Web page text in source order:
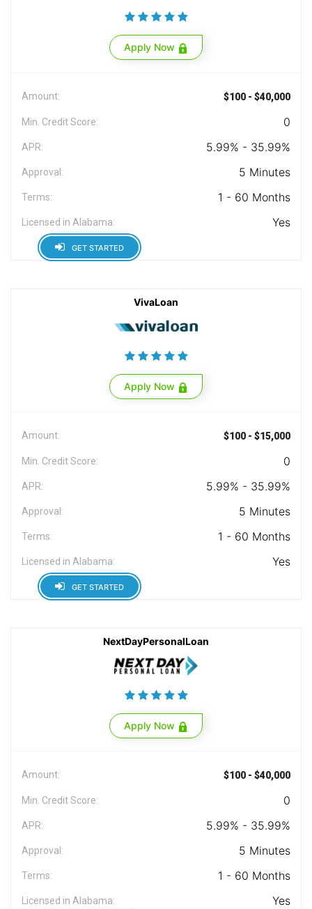
Apply Now
Amount: $100 - $40,000
Min. Credit Score: 0
APR: 5.99% - 35.99%
Approval: 5 Minutes
Terms: 1 - 60 Months
Licensed in Alabama: Yes
GET STARTED
VivaLoan
Apply Now
Amount: $100 - $15,000
Min. Credit Score: 0
APR: 5.99% - 35.99%
Approval: 5 Minutes
Terms: 1 - 60 Months
Licensed in Alabama: Yes
GET STARTED
NextDayPersonalLoan
Apply Now
Amount: $100 - $40,000
Min. Credit Score: 0
APR: 5.99% - 35.99%
Approval: 5 Minutes
Terms: 1 - 60 Months
Licensed in Alabama: Yes